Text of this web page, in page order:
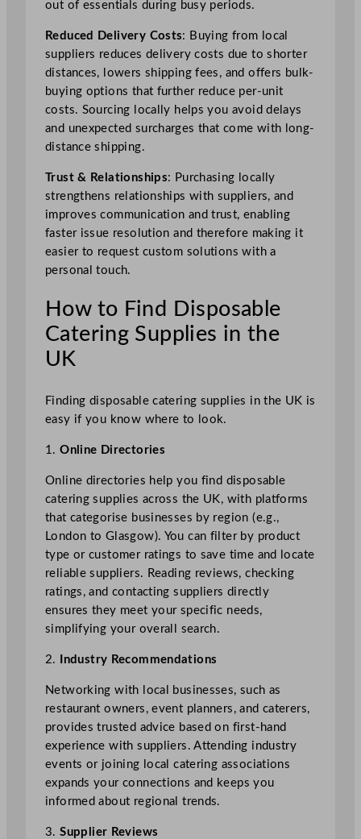
out of essentials during busy periods.
Reduced Delivery Costs: Buying from local
suppliers reduces delivery costs due to shorter
distances, lowers shipping fees, and offers bulk-
buying options that further reduce per-unit
costs. Sourcing locally helps you avoid delays
and unexpected surcharges that come with long-
distance shipping.
Trust & Relationships: Purchasing locally
strengthens relationships with suppliers, and
improves communication and trust, enabling
faster issue resolution and therefore making it
easier to request custom solutions with a
personal touch.
How to Find Disposable
Catering Supplies in the
UK
Finding disposable catering supplies in the UK is
easy if you know where to look.
1.Online Directories
Online directories help you find disposable
catering supplies across the UK, with platforms
that categorise businesses by region (e.g.,
London to Glasgow). You can filter by product
type or customer ratings to save time and locate
reliable suppliers. Reading reviews, checking
ratings, and contacting suppliers directly
ensures they meet your specific needs,
simplifying your overall search.
2. Industry Recommendations
Networking with local businesses, such as
restaurant owners, event planners, and caterers,
provides trusted advice based on first-hand
experience with suppliers. Attending industry
events or joining local catering associations
expands your connections and keeps you
informed about regional trends.
3.Supplier Reviews